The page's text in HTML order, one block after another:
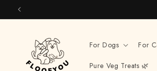
Skip to
content
For Dogs For
Pure Veg Treats 🌿